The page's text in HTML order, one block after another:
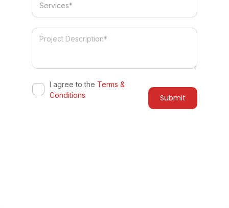
I agree to the Terms &
Conditions